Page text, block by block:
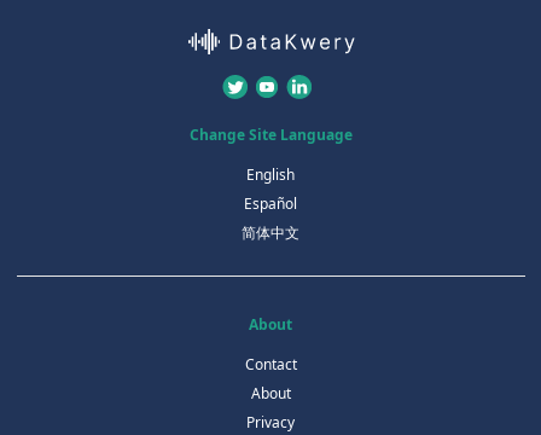
Change Site Language
English
Español
简体中文
About
Contact
About
Privacy